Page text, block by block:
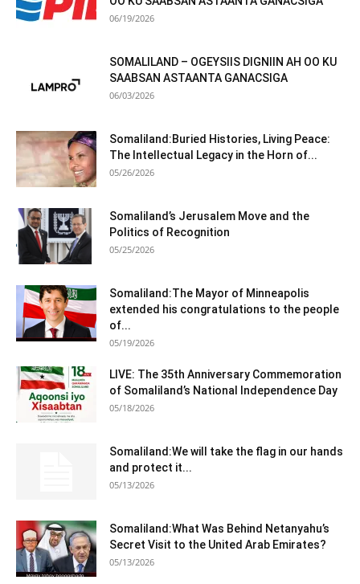
06/19/2026
SOMALILAND – OGEYSIIS DIGNIIN AH OO KU
SAABSAN ASTAANTA GANACSIGA
06/03/2026
Somaliland:Buried Histories, Living Peace:
The Intellectual Legacy in the Horn of...
05/26/2026
Somaliland’s Jerusalem Move and the
Politics of Recognition
05/25/2026
Somaliland:The Mayor of Minneapolis
extended his congratulations to the people
of...
05/19/2026
LIVE: The 35th Anniversary Commemoration
of Somaliland’s National Independence Day
05/18/2026
Somaliland:We will take the flag in our hands
and protect it...
05/13/2026
Somaliland:What Was Behind Netanyahu’s
Secret Visit to the United Arab Emirates?
05/13/2026